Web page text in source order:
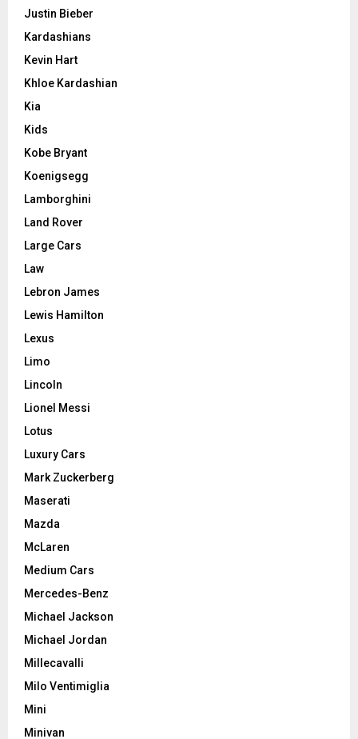
Justin Bieber
Kardashians
Kevin Hart
Khloe Kardashian
Kia
Kids
Kobe Bryant
Koenigsegg
Lamborghini
Land Rover
Large Cars
Law
Lebron James
Lewis Hamilton
Lexus
Limo
Lincoln
Lionel Messi
Lotus
Luxury Cars
Mark Zuckerberg
Maserati
Mazda
McLaren
Medium Cars
Mercedes-Benz
Michael Jackson
Michael Jordan
Millecavalli
Milo Ventimiglia
Mini
Minivan